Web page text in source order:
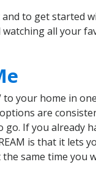
to get started
all your
to your home in
are
If you already
is that it lets
the same time